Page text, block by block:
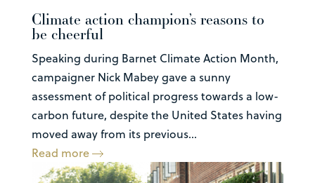
Climate action champion’s reasons to
be cheerful
Speaking during Barnet Climate Action Month,
campaigner Nick Mabey gave a sunny
assessment of political progress towards a low-
carbon future, despite the United States having
moved away from its previous...
Read more